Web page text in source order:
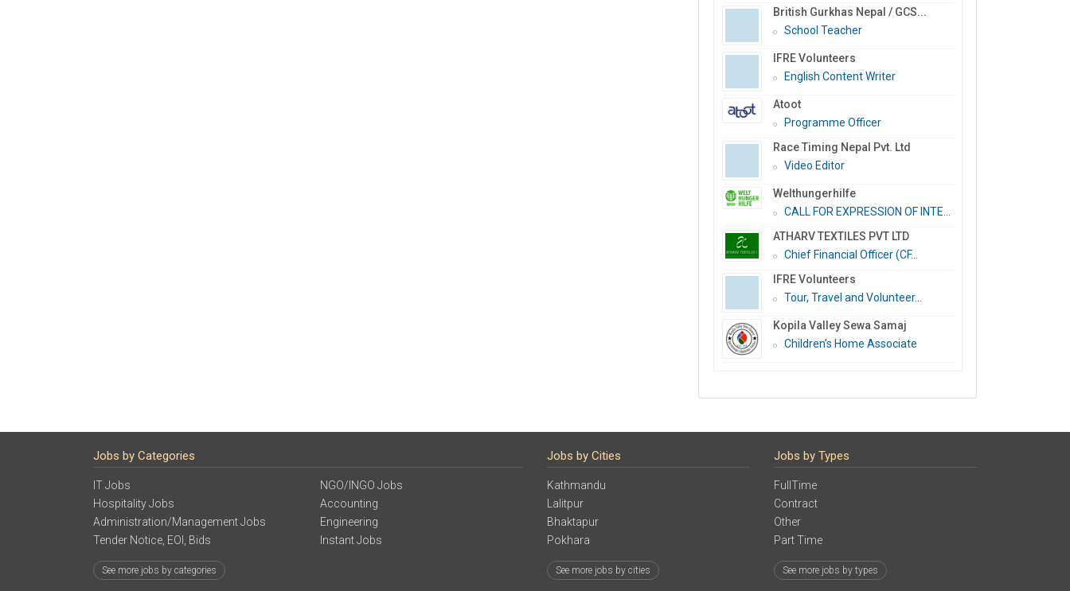
British Gurkhas Nepal / GCS...
School Teacher
IFRE Volunteers
English Content Writer
Atoot
Programme Officer
Race Timing Nepal Pvt. Ltd
Video Editor
Welthungerhilfe
CALL FOR EXPRESSION OF INTE...
ATHARV TEXTILES PVT LTD
Chief Financial Officer (CF...
IFRE Volunteers
Tour, Travel and Volunteer...
Kopila Valley Sewa Samaj
Children’s Home Associate
Jobs by Categories
IT Jobs
Hospitality Jobs
Administration/Management Jobs
Tender Notice, EOI, Bids
NGO/INGO Jobs
Accounting
Engineering
Instant Jobs
See more jobs by categories
Jobs by Cities
Kathmandu
Lalitpur
Bhaktapur
Pokhara
See more jobs by cities
Jobs by Types
FullTime
Contract
Other
Part Time
See more jobs by types